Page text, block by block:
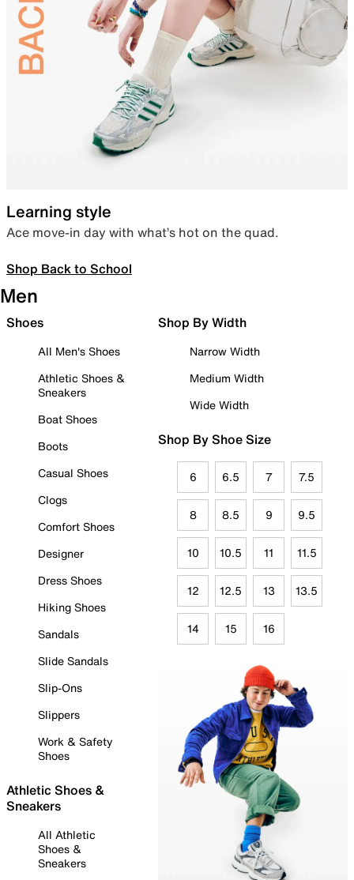
Learning style
Ace move-in day with what’s hot on the quad.
Shop Back to School
Men
Shoes
All Men's Shoes
Athletic Shoes &
Sneakers
Boat Shoes
Boots
Casual Shoes
Clogs
Comfort Shoes
Designer
Dress Shoes
Hiking Shoes
Sandals
Slide Sandals
Slip-Ons
Slippers
Work & Safety
Shoes
Athletic Shoes &
Sneakers
All Athletic
Shoes &
Sneakers
Shop By Width
Narrow Width
Medium Width
Wide Width
Shop By Shoe Size
6 6.5 7 7.5
8 8.5 9 9.5
10 10.5 11 11.5
12 12.5 13 13.5
14 15 16